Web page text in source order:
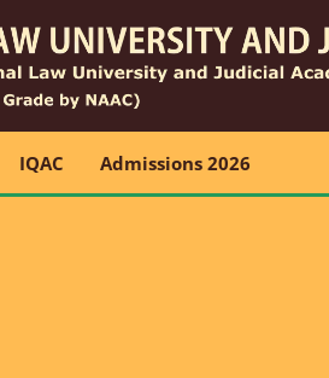
IQAC Admissions 2026